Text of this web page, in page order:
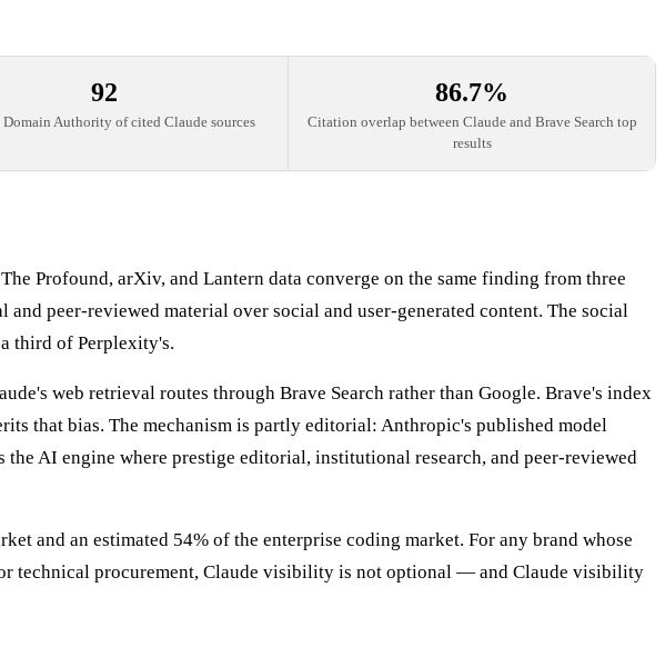
92
Authority of cited Claude sources
86.7%
Citation overlap between Claude and Brave Search top
results
Profound, arXiv, and Lantern data converge on the same finding from three
peer-reviewed material over social and user-generated content. The social
third of Perplexity's.
web retrieval routes through Brave Search rather than Google. Brave's index
that bias. The mechanism is partly editorial: Anthropic's published model
AI engine where prestige editorial, institutional research, and peer-reviewed
and an estimated 54% of the enterprise coding market. For any brand whose
technical procurement, Claude visibility is not optional — and Claude visibility